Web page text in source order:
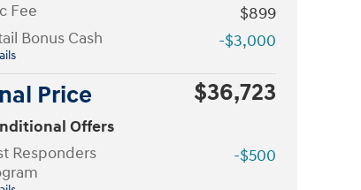
Fee
$899
Bonus Cash
-$3,000
Price $36,723
Offers
Responders
-$500